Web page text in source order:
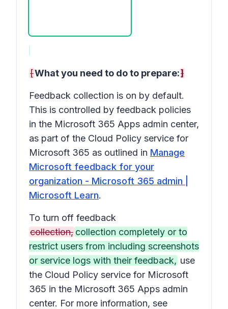
[What you need to do to prepare:]
Feedback collection is on by default.
This is controlled by feedback policies
in the Microsoft 365 Apps admin center,
as part of the Cloud Policy service for
Microsoft 365 as outlined in Manage
Microsoft feedback for your
organization - Microsoft 365 admin |
Microsoft Learn.
To turn off feedback
collection, collection completely or to
restrict users from including screenshots
or service logs with their feedback, use
the Cloud Policy service for Microsoft
365 in the Microsoft 365 Apps admin
center. For more information, see